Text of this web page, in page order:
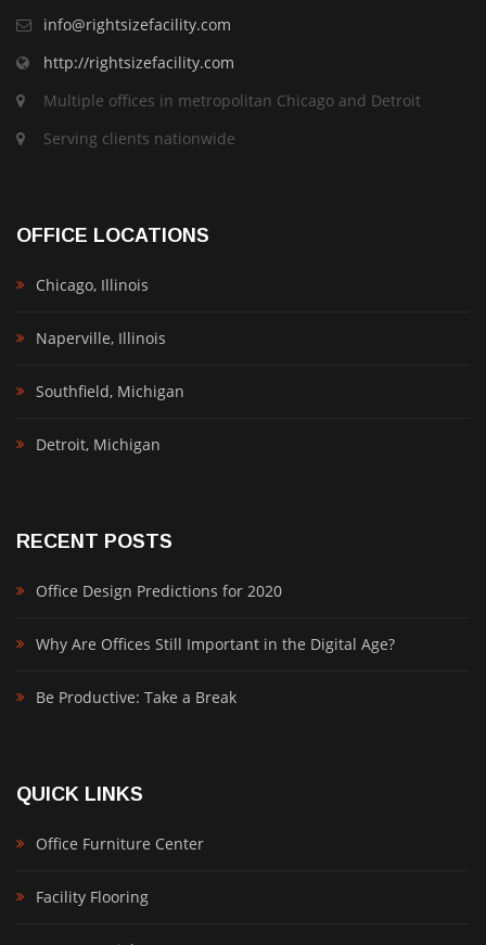
info@rightsizefacility.com
http://rightsizefacility.com
Multiple offices in metropolitan Chicago and Detroit
Serving clients nationwide
OFFICE LOCATIONS
Chicago, Illinois
Naperville, Illinois
Southfield, Michigan
Detroit, Michigan
RECENT POSTS
Office Design Predictions for 2020
Why Are Offices Still Important in the Digital Age?
Be Productive: Take a Break
QUICK LINKS
Office Furniture Center
Facility Flooring